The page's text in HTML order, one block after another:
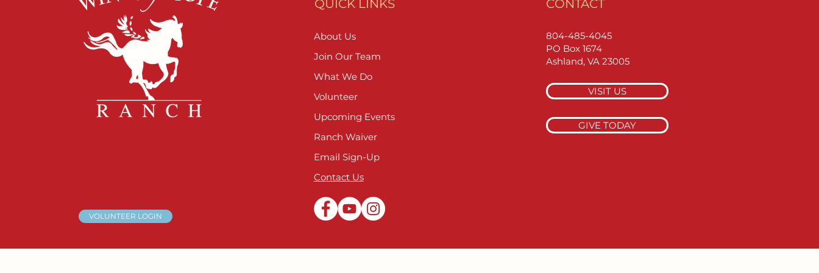
VOLUNTEER LOGIN
QUICK LINKS
About Us
Join Our Team
What We Do
Volunteer
Upcoming Events
Ranch Waiver
Email Sign-Up
Contact Us
CONTACT
804-485-4045
PO Box 1674
Ashland, VA 23005
VISIT US
GIVE TODAY